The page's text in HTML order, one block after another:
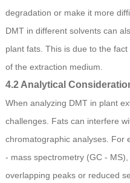
degradation or make it more
DMT in different solvents can
plant fats. This is due to the
of the extraction medium.
4.2 Analytical
When analyzing DMT in plant
challenges. Fats can interfere
chromatographic analyses. For
- mass spectrometry (GC -
overlapping peaks or reduced